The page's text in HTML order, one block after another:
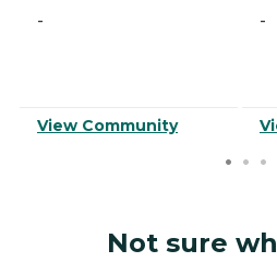
-
View Community
-
Not sure